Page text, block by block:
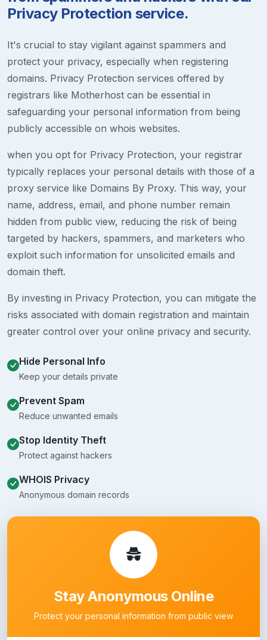
Privacy Protection service.
It's crucial to stay vigilant against spammers and
protect your privacy, especially when registering
domains. Privacy Protection services offered by
registrars like Motherhost can be essential in
safeguarding your personal information from being
publicly accessible on whois websites.
when you opt for Privacy Protection, your registrar
typically replaces your personal details with those of a
proxy service like Domains By Proxy. This way, your
name, address, email, and phone number remain
hidden from public view, reducing the risk of being
targeted by hackers, spammers, and marketers who
exploit such information for unsolicited emails and
domain theft.
By investing in Privacy Protection, you can mitigate the
risks associated with domain registration and maintain
greater control over your online privacy and security.
Hide Personal Info
Keep your details private
Prevent Spam
Reduce unwanted emails
Stop Identity Theft
Protect against hackers
WHOIS Privacy
Anonymous domain records
Stay Anonymous Online
Protect your personal information from public view